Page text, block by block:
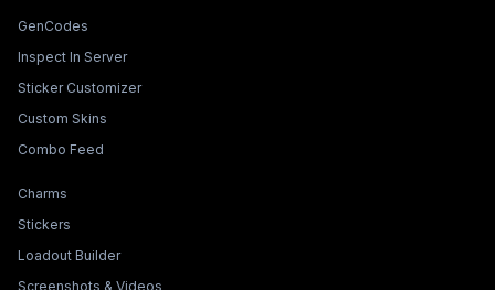
Tools & Features
GenCodes
Inspect In Server
Sticker Customizer
Custom Skins
Combo Feed
Collections & Builders
Charms
Stickers
Loadout Builder
Screenshots & Videos